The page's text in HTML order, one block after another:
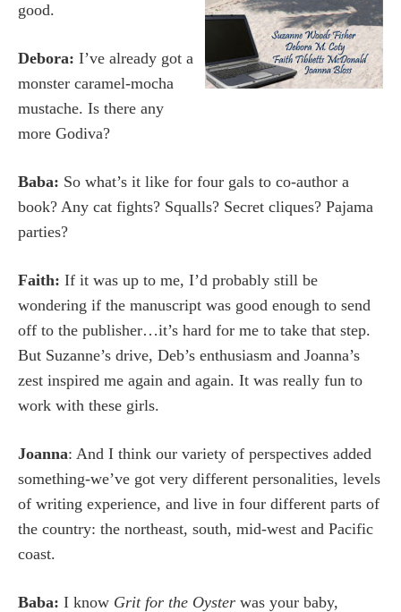
good.
Debora: I’ve already got a
monster caramel-mocha
mustache. Is there any
more Godiva?
Baba: So what’s it like for four gals to co-author a
book? Any cat fights? Squalls? Secret cliques? Pajama
parties?
Faith: If it was up to me, I’d probably still be
wondering if the manuscript was good enough to send
off to the publisher…it’s hard for me to take that step.
But Suzanne’s drive, Deb’s enthusiasm and Joanna’s
zest inspired me again and again. It was really fun to
work with these girls.
Joanna: And I think our variety of perspectives added
something-we’ve got very different personalities, levels
of writing experience, and live in four different parts of
the country: the northeast, south, mid-west and Pacific
coast.
Baba: I know Grit for the Oyster was your baby,